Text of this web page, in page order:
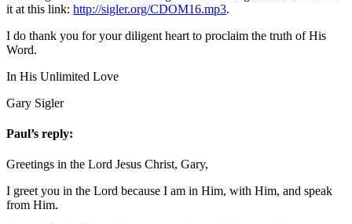
it at this link: http://sigler.org/CDOM16.mp3.
I do thank you for your diligent heart to proclaim the truth of His
Word.
In His Unlimited Love
Gary Sigler
Paul’s reply:
Greetings in the Lord Jesus Christ, Gary,
I greet you in the Lord because I am in Him, with Him, and speak
from Him.